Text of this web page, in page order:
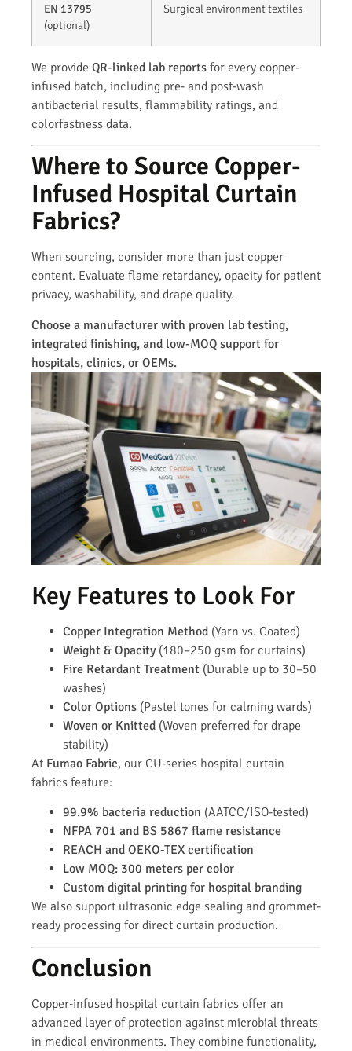
EN 13795
(optional)
Surgical environment textiles
We provide QR-linked lab reports for every copper-
infused batch, including pre- and post-wash
antibacterial results, flammability ratings, and
colorfastness data.
Where to Source Copper-
Infused Hospital Curtain
Fabrics?
When sourcing, consider more than just copper
content. Evaluate flame retardancy, opacity for patient
privacy, washability, and drape quality.
Choose a manufacturer with proven lab testing,
integrated finishing, and low-MOQ support for
hospitals, clinics, or OEMs.
Key Features to Look For
Copper Integration Method (Yarn vs. Coated)
Weight & Opacity(180–250 gsm for curtains)
Fire Retardant Treatment (Durable up to 30–50
washes)
Color Options (Pastel tones for calming wards)
Woven or Knitted (Woven preferred for drape
stability)
At Fumao Fabric, our CU-series hospital curtain
fabrics feature:
99.9% bacteria reduction (AATCC/ISO-tested)
NFPA 701 and BS 5867 flame resistance
REACH and OEKO-TEX certification
Low MOQ: 300 meters per color
Custom digital printing for hospital branding
We also support ultrasonic edge sealing and grommet-
ready processing for direct curtain production.
Conclusion
Copper-infused hospital curtain fabrics offer an
advanced layer of protection against microbial threats
in medical environments. They combine functionality,